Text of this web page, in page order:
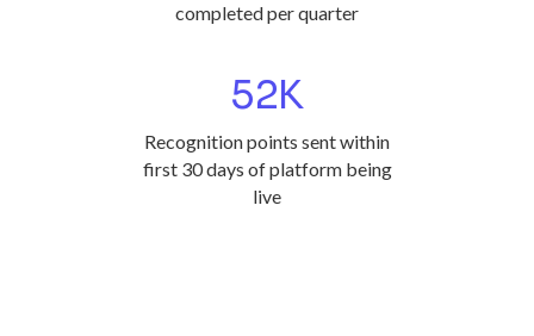
completed per quarter
52K
Recognition points sent within
first 30 days of platform being
live